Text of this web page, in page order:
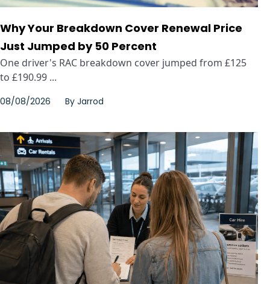
Why Your Breakdown Cover Renewal Price
Just Jumped by 50 Percent
One driver's RAC breakdown cover jumped from £125
to £190.99 ...
08/08/2026 By Jarrod